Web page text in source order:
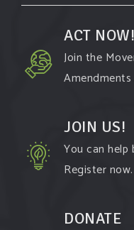
ACT NOW!
Join the
JOIN US!
You can
Register now.
DONATE